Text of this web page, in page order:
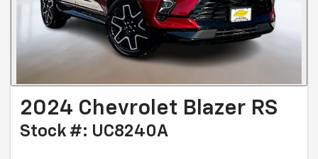
2024 Chevrolet Blazer RS
Stock #: UC8240A